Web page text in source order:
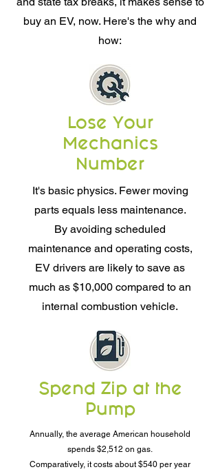
buy an EV, now. Here's the why and
how:
Lose Your
Mechanics
Number
It's basic physics. Fewer moving
parts equals less maintenance.
By avoiding scheduled
maintenance and operating costs,
EV drivers are likely to save as
much as $10,000 compared to an
internal combustion vehicle.
Spend Zip at the
Pump
Annually, the average American household
spends $2,512 on gas.
Comparatively, it costs about $540 per year